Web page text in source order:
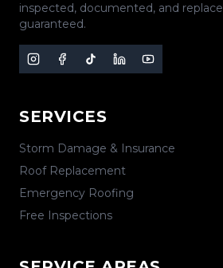
inspected, documented, and
guaranteed.
SERVICES
Storm Damage & Insurance
Roof Replacement
Emergency Roofing
Free Inspections